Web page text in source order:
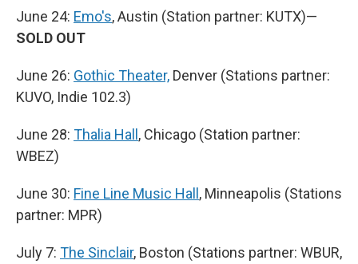
June 24: Emo's, Austin (Station partner: KUTX)—
SOLD OUT
June 26: Gothic Theater, Denver (Stations partner:
KUVO, Indie 102.3)
June 28: Thalia Hall, Chicago (Station partner:
WBEZ)
June 30: Fine Line Music Hall, Minneapolis (Stations
partner: MPR)
July 7: The Sinclair, Boston (Stations partner: WBUR,